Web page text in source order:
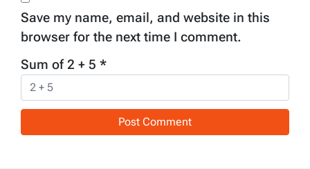
Save my name, email, and website in this
browser for the next time I comment.
Sum of 2 + 5 *